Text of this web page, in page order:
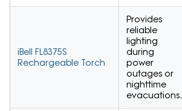
iBell FL8375S
Rechargeable Torch
Provides
reliable
lighting
during
power
outages or
nighttime
evacuations.